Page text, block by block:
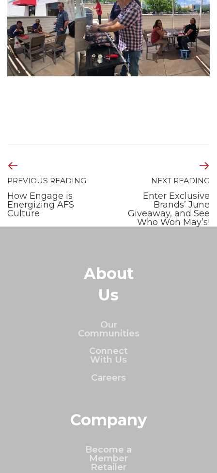
PREVIOUS READING
How Engage is
Energizing AFS
Culture
NEXT READING
Enter Exclusive
Brands’ June
Giveaway, and See
Who Won May’s!
About
Us
Our
Communities
Connect
With Us
Careers
Company
Become a
Member
Retailer